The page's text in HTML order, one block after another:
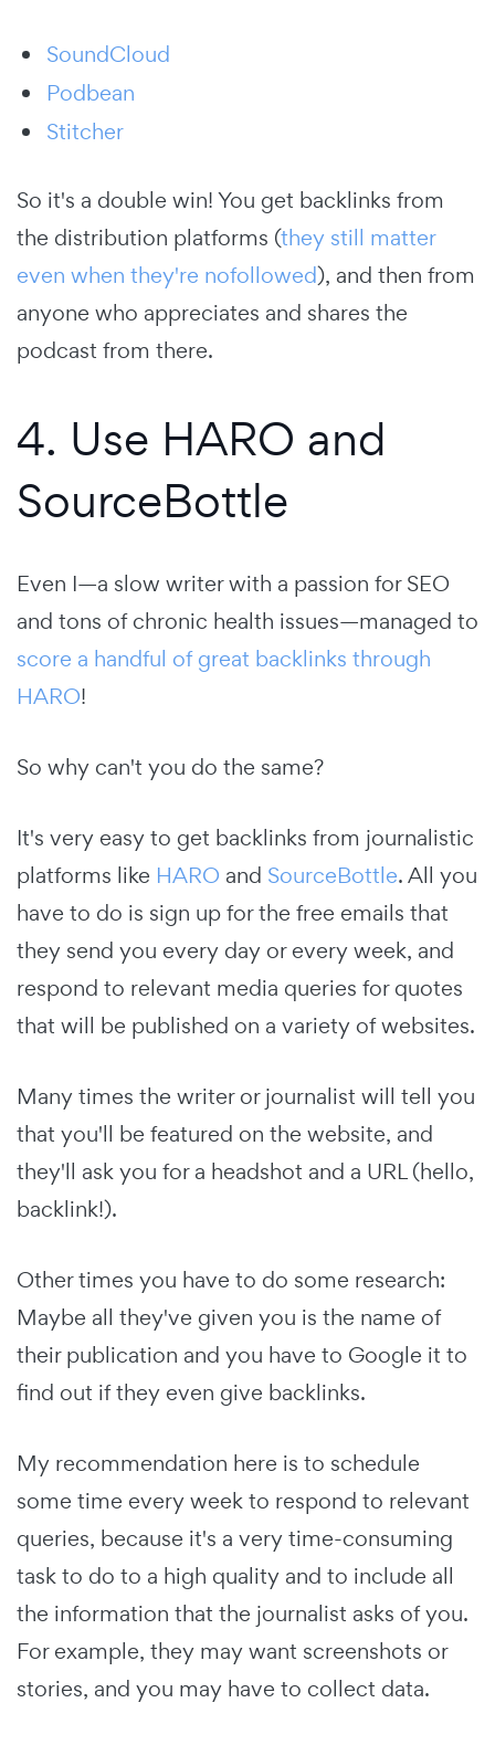
SoundCloud
Podbean
Stitcher
So it's a double win! You get backlinks from
the distribution platforms (they still matter
even when they're nofollowed), and then from
anyone who appreciates and shares the
podcast from there.
4. Use HARO and
SourceBottle
Even I—a slow writer with a passion for SEO
and tons of chronic health issues—managed to
score a handful of great backlinks through
HARO!
So why can't you do the same?
It's very easy to get backlinks from journalistic
platforms like HARO and SourceBottle. All you
have to do is sign up for the free emails that
they send you every day or every week, and
respond to relevant media queries for quotes
that will be published on a variety of websites.
Many times the writer or journalist will tell you
that you'll be featured on the website, and
they'll ask you for a headshot and a URL (hello,
backlink!).
Other times you have to do some research:
Maybe all they've given you is the name of
their publication and you have to Google it to
find out if they even give backlinks.
My recommendation here is to schedule
some time every week to respond to relevant
queries, because it's a very time-consuming
task to do to a high quality and to include all
the information that the journalist asks of you.
For example, they may want screenshots or
stories, and you may have to collect data.